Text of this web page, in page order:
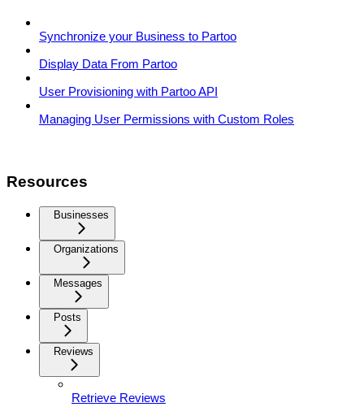
Synchronize your Business to Partoo
Display Data From Partoo
User Provisioning with Partoo API
Managing User Permissions with Custom Roles
Resources
Businesses
Organizations
Messages
Posts
Reviews
Retrieve Reviews